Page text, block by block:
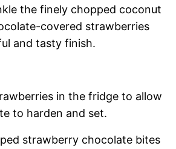
the finely chopped coconut
covered strawberries
and tasty finish.
in the fridge to allow
to harden and set.
strawberry chocolate bites